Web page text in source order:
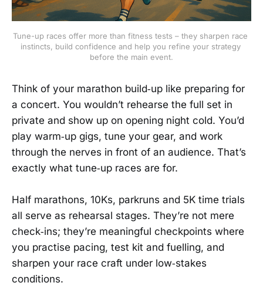
Tune-up races offer more than fitness tests – they sharpen race
instincts, build confidence and help you refine your strategy
before the main event.
Think of your marathon build‑up like preparing for
a concert. You wouldn’t rehearse the full set in
private and show up on opening night cold. You’d
play warm‑up gigs, tune your gear, and work
through the nerves in front of an audience. That’s
exactly what tune‑up races are for.
Half marathons, 10Ks, parkruns and 5K time trials
all serve as rehearsal stages. They’re not mere
check‑ins; they’re meaningful checkpoints where
you practise pacing, test kit and fuelling, and
sharpen your race craft under low‑stakes
conditions.